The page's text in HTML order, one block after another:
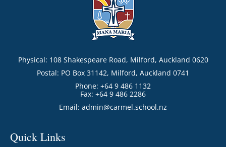
Physical: 108 Shakespeare Road, Milford, Auckland 0620
Postal: PO Box 31142, Milford, Auckland 0741
Phone: +64 9 486 1132
Fax: +64 9 486 2286
Email: admin@carmel.school.nz
Quick Links